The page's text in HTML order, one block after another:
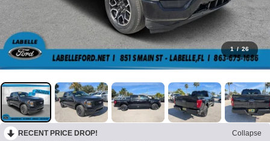
1 / 26
RECENT PRICE DROP!
Collapse